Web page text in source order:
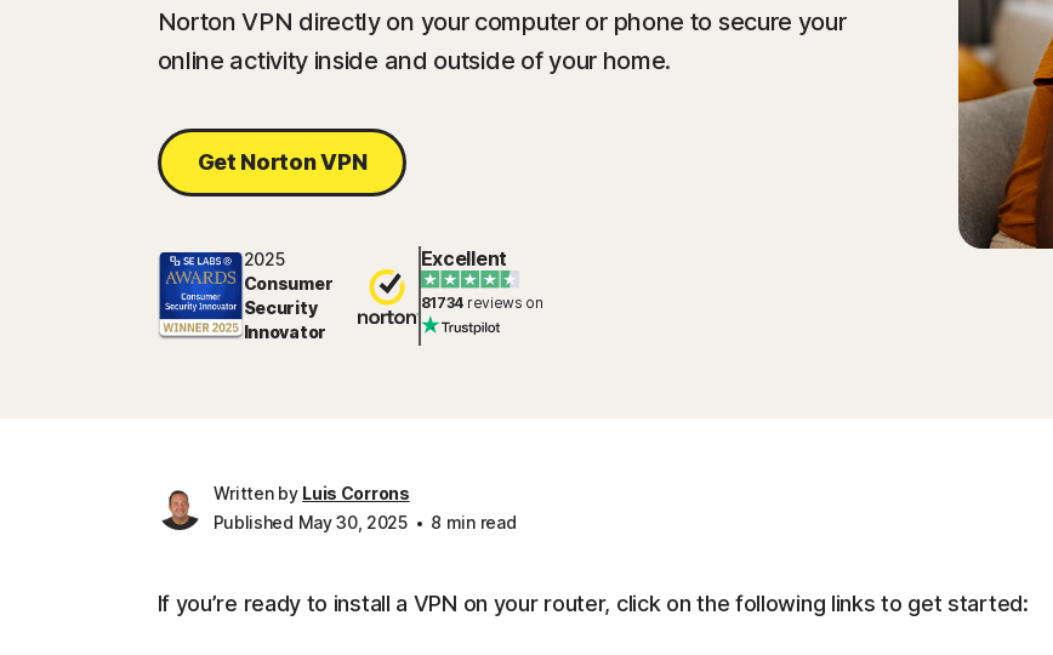
Norton VPN directly on your computer or phone to secure your
online activity inside and outside of your home.
Get Norton VPN
2025
Consumer
Security
Innovator
Excellent
81734 reviews on
Written by Luis Corrons
Published May 30, 2025
8 min read
If you’re ready to install a VPN on your router, click on the following links to get started: